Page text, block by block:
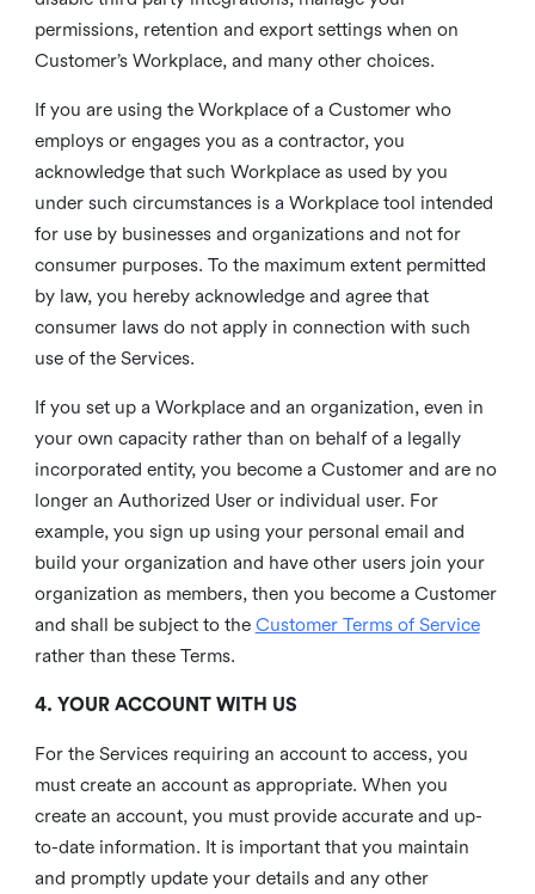
permissions, retention and export settings when on
Customer’s Workplace, and many other choices.
If you are using the Workplace of a Customer who
employs or engages you as a contractor, you
acknowledge that such Workplace as used by you
under such circumstances is a Workplace tool intended
for use by businesses and organizations and not for
consumer purposes. To the maximum extent permitted
by law, you hereby acknowledge and agree that
consumer laws do not apply in connection with such
use of the Services.
If you set up a Workplace and an organization, even in
your own capacity rather than on behalf of a legally
incorporated entity, you become a Customer and are no
longer an Authorized User or individual user. For
example, you sign up using your personal email and
build your organization and have other users join your
organization as members, then you become a Customer
and shall be subject to the Customer Terms of Service
rather than these Terms.
4. YOUR ACCOUNT WITH US
For the Services requiring an account to access, you
must create an account as appropriate. When you
create an account, you must provide accurate and up-
to-date information. It is important that you maintain
and promptly update your details and any other